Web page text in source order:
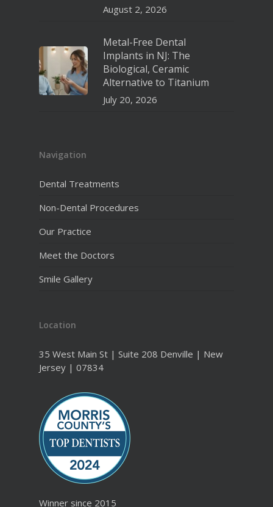
August 2, 2026
Metal-Free Dental
Implants in NJ: The
Biological, Ceramic
Alternative to Titanium
July 20, 2026
Navigation
Dental Treatments
Non-Dental Procedures
Our Practice
Meet the Doctors
Smile Gallery
Location
35 West Main St | Suite 208 Denville | New
Jersey | 07834
Winner since 2015